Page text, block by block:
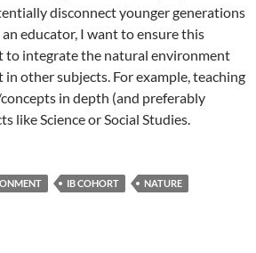
disconnect younger generations
educator, I want to ensure this
to integrate the natural environment
in other subjects. For example, teaching
in depth (and preferably
like Science or Social Studies.
IB COHORT
NATURE